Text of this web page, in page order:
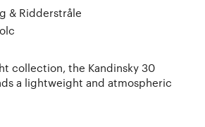
& Ridderstråle
collection, the Kandinsky 30
a lightweight and atmospheric